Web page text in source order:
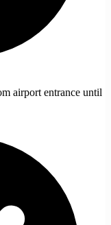
airport entrance until